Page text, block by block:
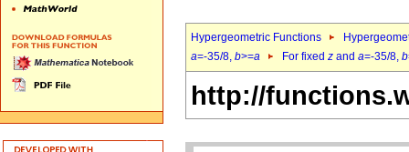
Hypergeometric Functions
a=-35/8, b>=a For fixed z and a=-35/8, b
http://